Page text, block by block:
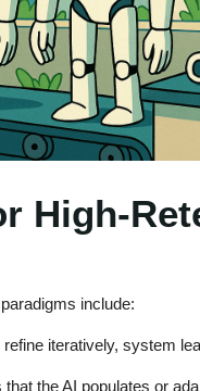
High-
include:
iteratively, system
the AI populates or